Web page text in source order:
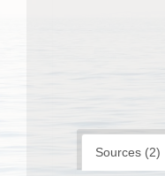
Sources (2)